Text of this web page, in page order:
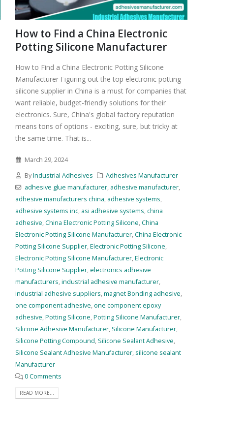
How to Find a China Electronic
Potting Silicone Manufacturer
How to Find a China Electronic Potting Silicone
Manufacturer Figuring out the top electronic potting
silicone supplier in China is a must for companies that
want reliable, budget-friendly solutions for their
electronics. Sure, China's global factory reputation
means tons of options - exciting, sure, but tricky at
the same time. That is...
March 29, 2024
ByIndustrial Adhesives
Adhesives Manufacturer
adhesive glue manufacturer, adhesive manufacturer,
adhesive manufacturers china, adhesive systems,
adhesive systems inc, asi adhesive systems,china
adhesive,China Electronic Potting Silicone,China
Electronic Potting Silicone Manufacturer,China Electronic
Potting Silicone Supplier,Electronic Potting Silicone,
Electronic Potting Silicone Manufacturer,Electronic
Potting Silicone Supplier,electronics adhesive
manufacturers,industrial adhesive manufacturer,
industrial adhesive suppliers,magnet Bonding adhesive,
one component adhesive,one component epoxy
adhesive,Potting Silicone,Potting Silicone Manufacturer,
Silicone Adhesive Manufacturer, Silicone Manufacturer,
Silicone Potting Compound, Silicone Sealant Adhesive,
Silicone Sealant Adhesive Manufacturer, silicone sealant
Manufacturer
0 Comments
READ MORE...